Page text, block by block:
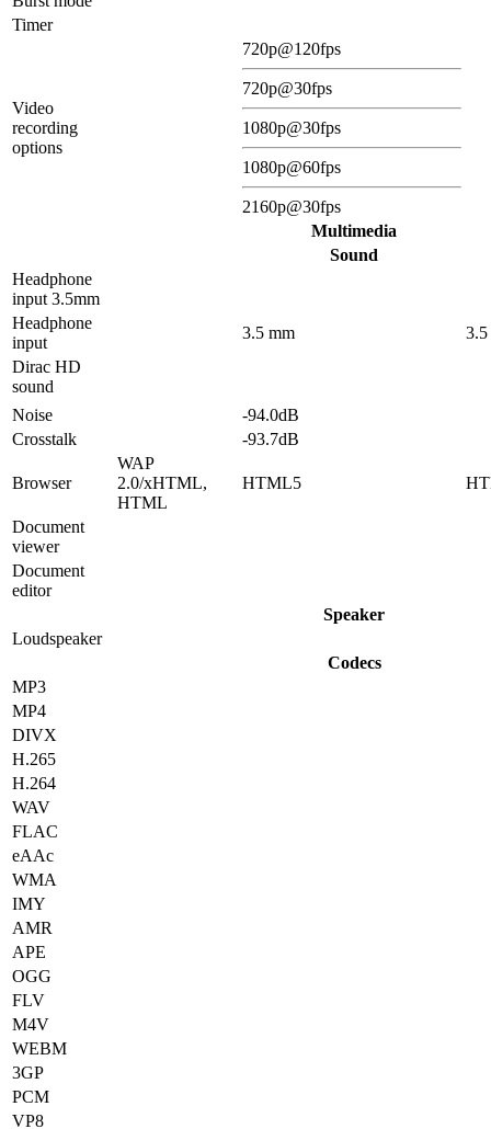
Timer
Video
recording
options
720p@120fps
720p@30fps
1080p@30fps
1080p@60fps
2160p@30fps
Multimedia
Sound
Headphone
input 3.5mm
Headphone
input
3.5 mm
3.5
Dirac HD
sound
Noise
-94.0dB
Crosstalk
-93.7dB
Browser
WAP
2.0/xHTML,
HTML
HTML5
Document
viewer
Document
editor
Speaker
Loudspeaker
Codecs
MP3
MP4
DIVX
H.265
H.264
WAV
FLAC
eAAc
WMA
IMY
AMR
APE
OGG
FLV
M4V
WEBM
3GP
PCM
VP8